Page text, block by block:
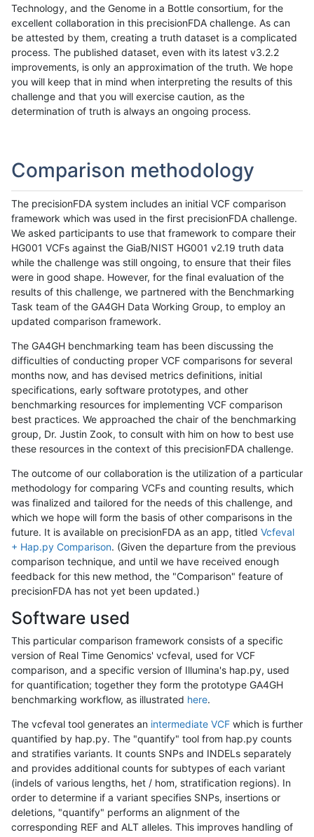
Technology, and the Genome in a Bottle consortium, for the
excellent collaboration in this precisionFDA challenge. As can
be attested by them, creating a truth dataset is a complicated
process. The published dataset, even with its latest v3.2.2
improvements, is only an approximation of the truth. We hope
you will keep that in mind when interpreting the results of this
challenge and that you will exercise caution, as the
determination of truth is always an ongoing process.
Comparison methodology
The precisionFDA system includes an initial VCF comparison
framework which was used in the first precisionFDA challenge.
We asked participants to use that framework to compare their
HG001 VCFs against the GiaB/NIST HG001 v2.19 truth data
while the challenge was still ongoing, to ensure that their files
were in good shape. However, for the final evaluation of the
results of this challenge, we partnered with the Benchmarking
Task team of the GA4GH Data Working Group, to employ an
updated comparison framework.
The GA4GH benchmarking team has been discussing the
difficulties of conducting proper VCF comparisons for several
months now, and has devised metrics definitions, initial
specifications, early software prototypes, and other
benchmarking resources for implementing VCF comparison
best practices. We approached the chair of the benchmarking
group, Dr. Justin Zook, to consult with him on how to best use
these resources in the context of this precisionFDA challenge.
The outcome of our collaboration is the utilization of a particular
methodology for comparing VCFs and counting results, which
was finalized and tailored for the needs of this challenge, and
which we hope will form the basis of other comparisons in the
future. It is available on precisionFDA as an app, titled Vcfeval
+ Hap.py Comparison. (Given the departure from the previous
comparison technique, and until we have received enough
feedback for this new method, the "Comparison" feature of
precisionFDA has not yet been updated.)
Software used
This particular comparison framework consists of a specific
version of Real Time Genomics' vcfeval, used for VCF
comparison, and a specific version of Illumina's hap.py, used
for quantification; together they form the prototype GA4GH
benchmarking workflow, as illustrated here.
The vcfeval tool generates an intermediate VCF which is further
quantified by hap.py. The "quantify" tool from hap.py counts
and stratifies variants. It counts SNPs and INDELs separately
and provides additional counts for subtypes of each variant
(indels of various lengths, het / hom, stratification regions). In
order to determine if a variant specifies SNPs, insertions or
deletions, "quantify" performs an alignment of the
corresponding REF and ALT alleles. This improves handling of